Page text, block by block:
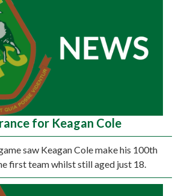
for Keagan Cole
saw Keagan Cole make his 100th
first team whilst still aged just 18.